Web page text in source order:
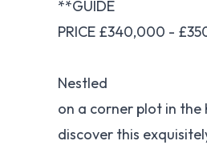
**GUIDE
PRICE £340,000 -
Nestled
on a corner plot in
discover this